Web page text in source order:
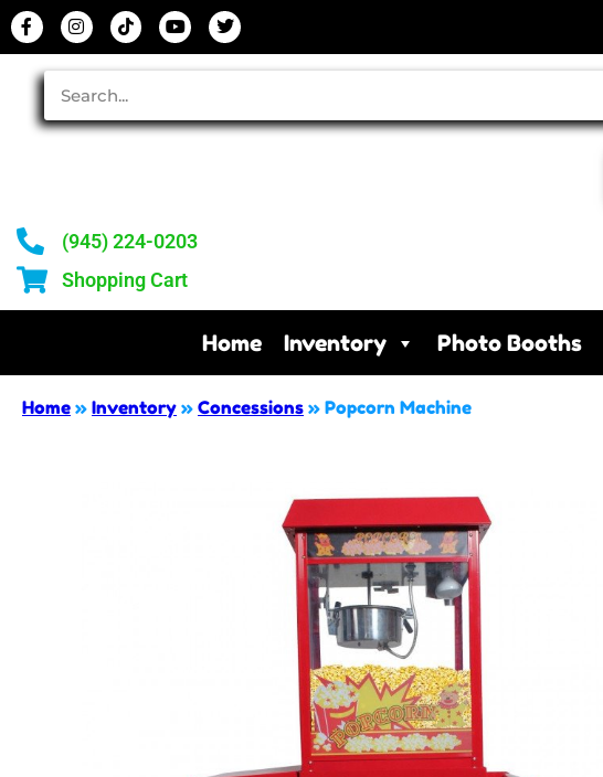
(945) 224-0203
Shopping Cart
Home Inventory Photo Booths
Home » Inventory » Concessions » Popcorn Machine